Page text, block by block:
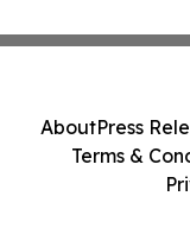
AboutPress
Terms &